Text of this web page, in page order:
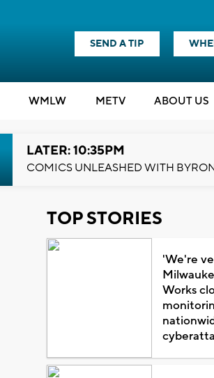
SEND A TIP
WMLW METV ABOUT US
LATER: 10:35PM
COMICS UNLEASHED WITH
TOP STORIES
'We're
Works